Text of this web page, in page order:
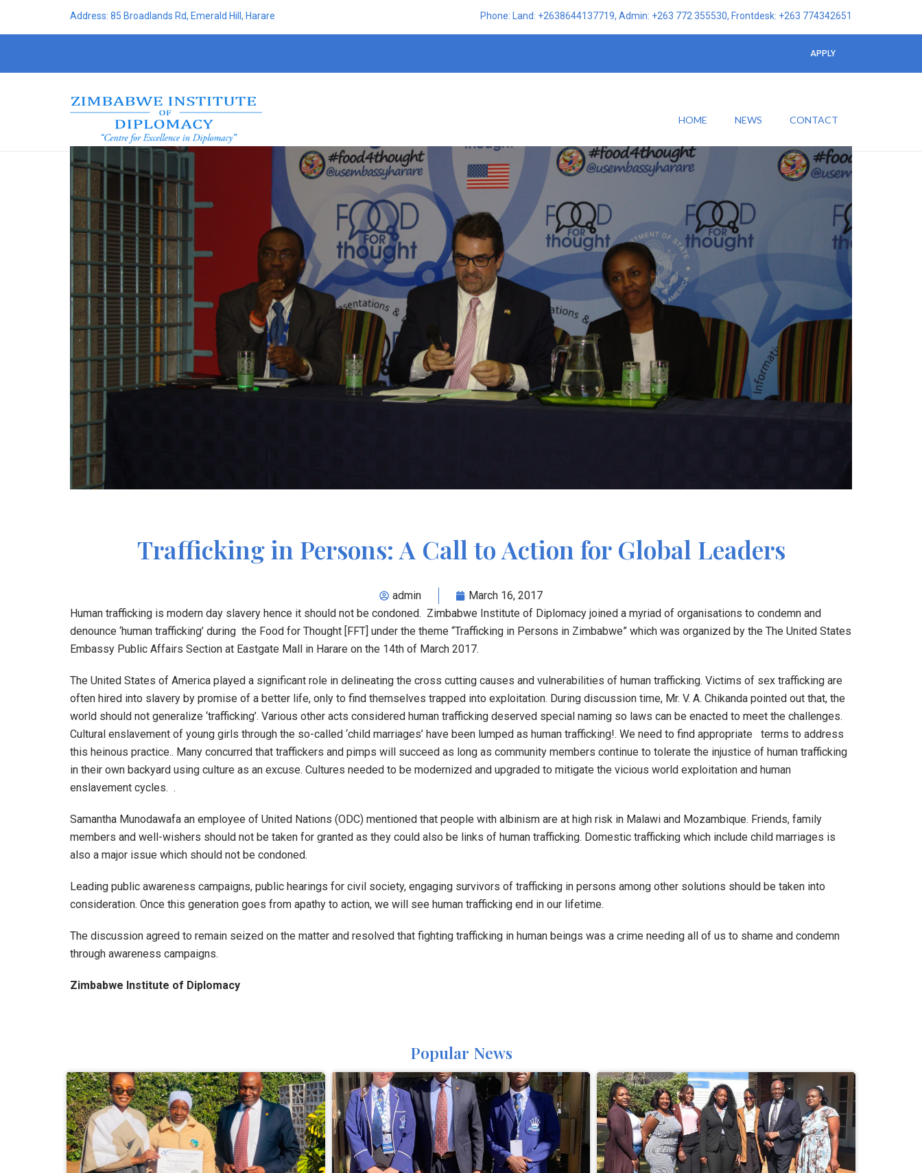
Phone: Land: +2638644137719, Admin: +263 772 355530, Frontdesk: +263 774342651
Address: 85 Broadlands Rd, Emerald Hill, Harare
APPLY
HOME NEWS CONTACT
Trafficking in Persons: A Call to Action for Global Leaders
admin
March 16, 2017
Human trafficking is modern day slavery hence it should not be condoned. Zimbabwe Institute of Diplomacy joined a myriad of organisations to condemn and
denounce ‘human trafficking’ during the Food for Thought [FFT] under the theme “Trafficking in Persons in Zimbabwe” which was organized by the The United States
Embassy Public Affairs Section at Eastgate Mall in Harare on the 14th of March 2017.
The United States of America played a significant role in delineating the cross cutting causes and vulnerabilities of human trafficking. Victims of sex trafficking are
often hired into slavery by promise of a better life, only to find themselves trapped into exploitation. During discussion time, Mr. V. A. Chikanda pointed out that, the
world should not generalize ‘trafficking’. Various other acts considered human trafficking deserved special naming so laws can be enacted to meet the challenges.
Cultural enslavement of young girls through the so-called ‘child marriages’ have been lumped as human trafficking!. We need to find appropriate terms to address
this heinous practice.. Many concurred that traffickers and pimps will succeed as long as community members continue to tolerate the injustice of human trafficking
in their own backyard using culture as an excuse. Cultures needed to be modernized and upgraded to mitigate the vicious world exploitation and human
enslavement cycles. .
Samantha Munodawafa an employee of United Nations (ODC) mentioned that people with albinism are at high risk in Malawi and Mozambique. Friends, family
members and well-wishers should not be taken for granted as they could also be links of human trafficking. Domestic trafficking which include child marriages is
also a major issue which should not be condoned.
Leading public awareness campaigns, public hearings for civil society, engaging survivors of trafficking in persons among other solutions should be taken into
consideration. Once this generation goes from apathy to action, we will see human trafficking end in our lifetime.
The discussion agreed to remain seized on the matter and resolved that fighting trafficking in human beings was a crime needing all of us to shame and condemn
through awareness campaigns.
Zimbabwe Institute of Diplomacy
Popular News